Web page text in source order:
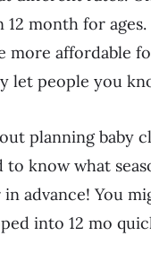
month for
more affordable
let people you
planning baby
to know what
in advance! You
into 12 mo